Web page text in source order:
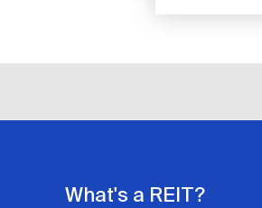
What's a REIT?